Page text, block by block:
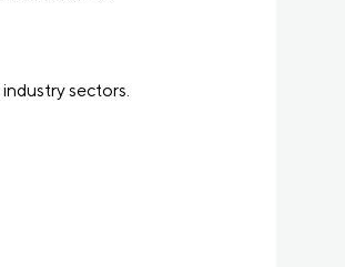
sectors.